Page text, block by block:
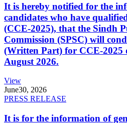
It is hereby notified for the
candidates who have
(CCE-2025), that the Sindh
Commission (SPSC) will
(Written Part) for CCE-2025
August 2026.
View
June30, 2026
PRESS RELEASE
It is for the information of